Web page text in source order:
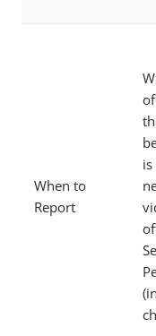
When to
Report